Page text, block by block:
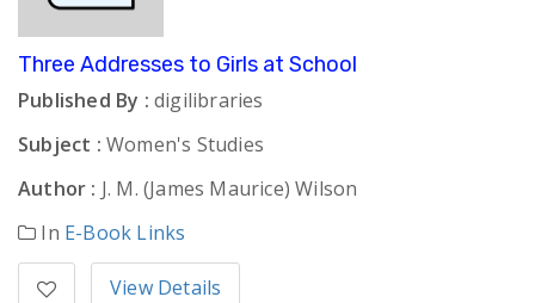
Three Addresses to Girls at School
Published By : digilibraries
Subject : Women's Studies
Author : J. M. (James Maurice) Wilson
In E-Book Links
View Details